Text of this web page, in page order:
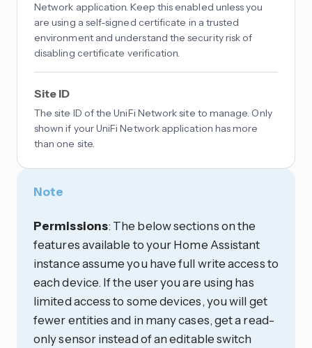
Network application. Keep this enabled unless you
are using a self-signed certificate in a trusted
environment and understand the security risk of
disabling certificate verification.
Site ID
The site ID of the UniFi Network site to manage. Only
shown if your UniFi Network application has more
than one site.
Note
Permissions: The below sections on the
features available to your Home Assistant
instance assume you have full write access to
each device. If the user you are using has
limited access to some devices, you will get
fewer entities and in many cases, get a read-
only sensor instead of an editable switch